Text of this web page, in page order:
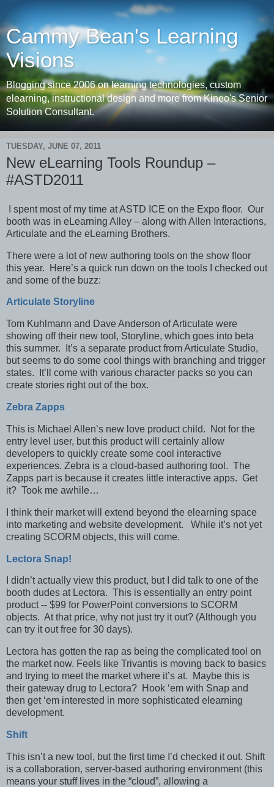
Cammy Bean's Learning
Visions
Blogging since 2006 on learning technologies, custom
elearning, instructional design and more from Kineo's Senior
Solution Consultant.
TUESDAY, JUNE 07, 2011
New eLearning Tools Roundup –
#ASTD2011
I spent most of my time at ASTD ICE on the Expo floor. Our
booth was in eLearning Alley – along with Allen Interactions,
Articulate and the eLearning Brothers.
There were a lot of new authoring tools on the show floor
this year. Here’s a quick run down on the tools I checked out
and some of the buzz:
Articulate Storyline
Tom Kuhlmann and Dave Anderson of Articulate were
showing off their new tool, Storyline, which goes into beta
this summer. It’s a separate product from Articulate Studio,
but seems to do some cool things with branching and trigger
states. It’ll come with various character packs so you can
create stories right out of the box.
Zebra Zapps
This is Michael Allen’s new love product child. Not for the
entry level user, but this product will certainly allow
developers to quickly create some cool interactive
experiences. Zebra is a cloud-based authoring tool. The
Zapps part is because it creates little interactive apps. Get
it? Took me awhile…
I think their market will extend beyond the elearning space
into marketing and website development. While it’s not yet
creating SCORM objects, this will come.
Lectora Snap!
I didn’t actually view this product, but I did talk to one of the
booth dudes at Lectora. This is essentially an entry point
product -- $99 for PowerPoint conversions to SCORM
objects. At that price, why not just try it out? (Although you
can try it out free for 30 days).
Lectora has gotten the rap as being the complicated tool on
the market now. Feels like Trivantis is moving back to basics
and trying to meet the market where it’s at. Maybe this is
their gateway drug to Lectora? Hook ‘em with Snap and
then get ‘em interested in more sophisticated elearning
development.
Shift
This isn’t a new tool, but the first time I’d checked it out. Shift
is a collaboration, server-based authoring environment (this
means your stuff lives in the “cloud”, allowing a